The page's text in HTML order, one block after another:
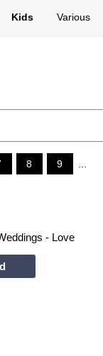
Kids Various
8 9 ...
- Love